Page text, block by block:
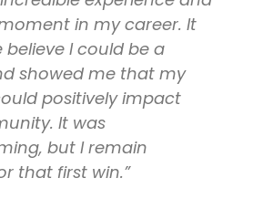
in my career. It
I could be a
showed me that my
positively impact
It was
but I remain
that first win.”